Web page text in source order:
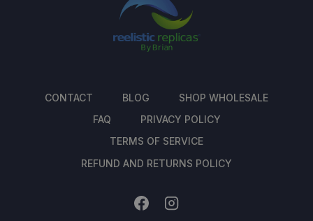
CONTACT BLOG
SHOP WHOLESALE
FAQ
PRIVACY POLICY
TERMS OF SERVICE
REFUND AND RETURNS POLICY